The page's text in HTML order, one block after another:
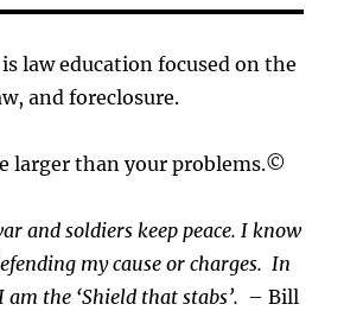
law education focused on the
and foreclosure.
larger than your problems.©
and soldiers keep peace. I know
my cause orcharges.In
the ‘Shield that stabs’. – Bill